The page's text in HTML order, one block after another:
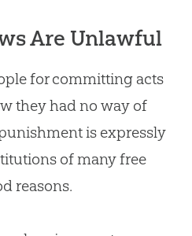
Are Unlawful
for committing acts
they had no way of
is expressly
of many free
reasons.